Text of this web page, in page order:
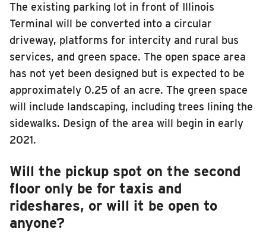
The existing parking lot in front of Illinois
Terminal will be converted into a circular
driveway, platforms for intercity and rural bus
services, and green space. The open space area
has not yet been designed but is expected to be
approximately 0.25 of an acre. The green space
will include landscaping, including trees lining the
sidewalks. Design of the area will begin in early
2021.
Will the pickup spot on the second
floor only be for taxis and
rideshares, or will it be open to
anyone?